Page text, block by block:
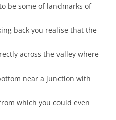
be some of landmarks of
back you realise that the
across the valley where
near a junction with
which you could even